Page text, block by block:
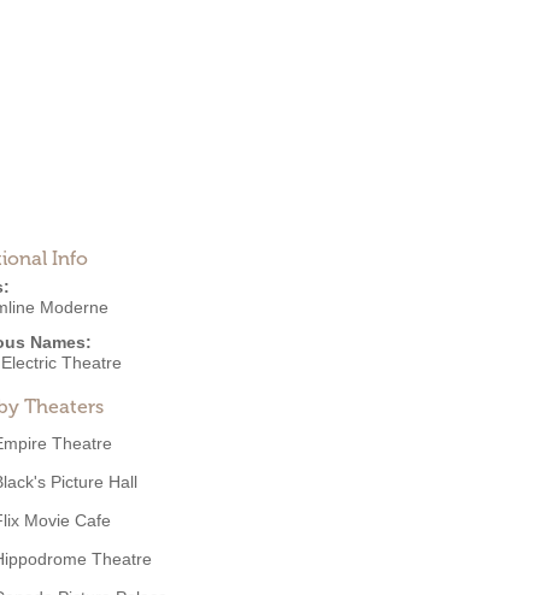
Info
Moderne
Names:
Theatre
Theaters
Theatre
Picture Hall
Movie Cafe
Theatre